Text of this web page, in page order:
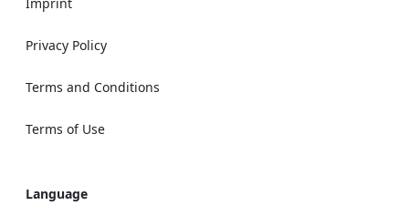
Privacy Policy
Terms and Conditions
Terms of Use
Language